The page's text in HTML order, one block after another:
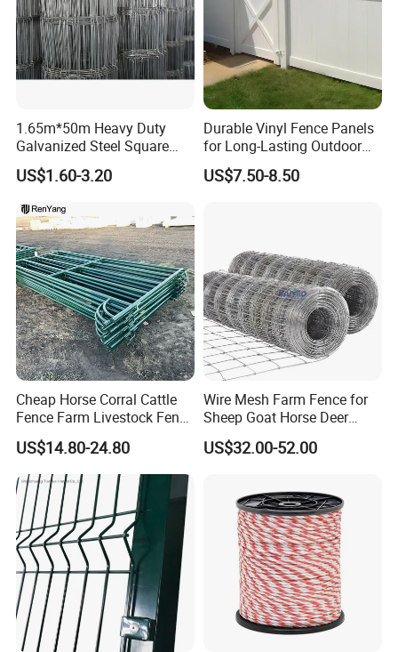
1.65m*50m Heavy Duty
Galvanized Steel Square
Chain Link Mesh Cattle
Fence Panel Welded
Construction Bent Edges for
Livestock
US$1.60-3.20
Durable Vinyl Fence Panels
for Long-Lasting Outdoor
Protection
US$7.50-8.50
Cheap Horse Corral Cattle
Fence Farm Livestock Fence
Panels for Sale
US$14.80-24.80
Wire Mesh Farm Fence for
Sheep Goat Horse Deer
Cattle Use
US$32.00-52.00